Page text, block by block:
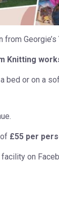
Knitting
bed or on a
£55 per
on